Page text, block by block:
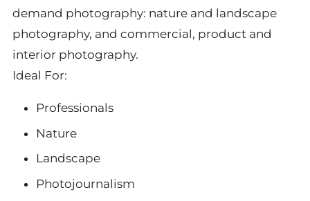
demand photography: nature and landscape
photography, and commercial, product and
interior photography.
Ideal For:
Professionals
Nature
Landscape
Photojournalism